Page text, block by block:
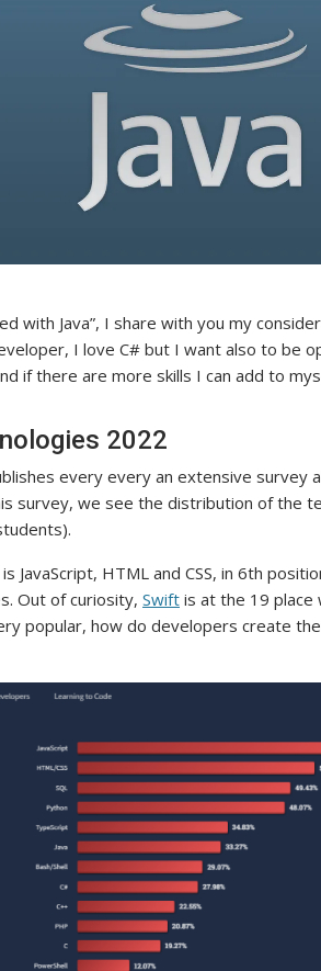
with Java”, I share with you my
I love C# but I want also to be
if there are more skills I can add to
2022
every every an extensive survey
survey, we see the distribution of the
JavaScript, HTML and CSS, in 6th
Out of curiosity, Swift is at the 19 place
popular, how do developers create